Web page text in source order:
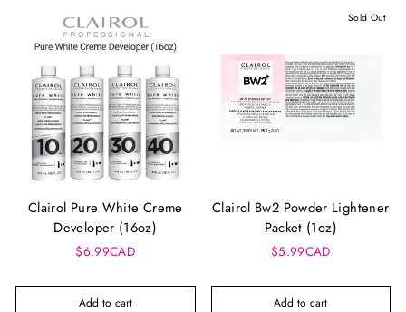
Clairol Pure White Creme
Developer (16oz)
$6.99CAD
Add to cart
Sold Out
Clairol Bw2 Powder Lightener
Packet (1oz)
$5.99CAD
Add to cart